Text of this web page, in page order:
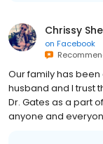
Chrissy
on Facebook
Our family has
husband and I trust
Dr. Gates as a part
anyone and